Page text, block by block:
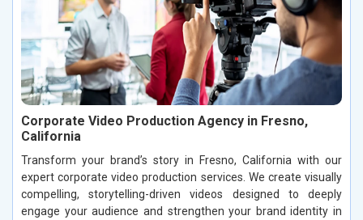
Corporate Video Production Agency in Fresno,
California
Transform your brand’s story in Fresno, California with our
expert corporate video production services. We create visually
compelling, storytelling-driven videos designed to deeply
engage your audience and strengthen your brand identity in